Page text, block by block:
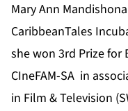
Mary Ann
CaribbeanTales
she won 3rd Prize for
CIneFAM-SA in
in Film & Television